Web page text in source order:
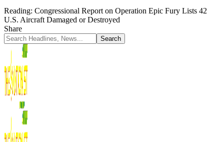
Reading: Congressional Report on Operation Epic Fury Lists 42
U.S. Aircraft Damaged or Destroyed
Share